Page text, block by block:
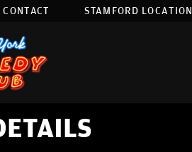
CONTACT STAMFORD LOCATION